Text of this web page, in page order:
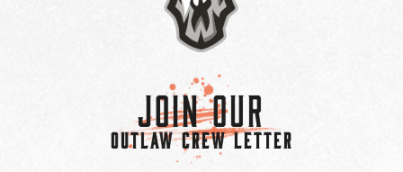
Join Our
OUTLAW CREW LETTER